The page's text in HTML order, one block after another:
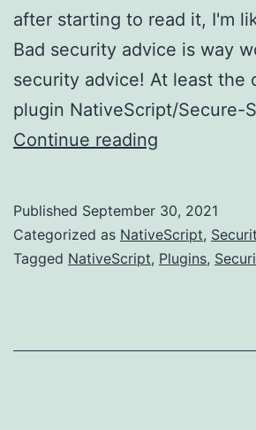
after starting to read it, I'm
Bad security advice is way
security advice! At least the
plugin NativeScript/Secure-
Continue reading
Security
Plugin....
Published September 30, 2021
Categorized as NativeScript,
Tagged NativeScript, Plugins,